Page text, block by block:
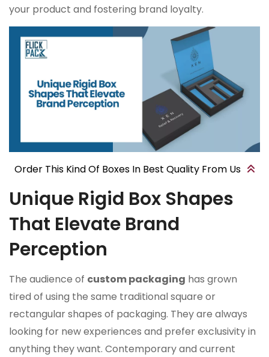
your product and fostering brand loyalty.
Order This Kind Of Boxes In Best Quality From Us
Unique Rigid Box Shapes
That Elevate Brand
Perception
The audience of custom packaging has grown
tired of using the same traditional square or
rectangular shapes of packaging. They are always
looking for new experiences and prefer exclusivity in
anything they want. Contemporary and current